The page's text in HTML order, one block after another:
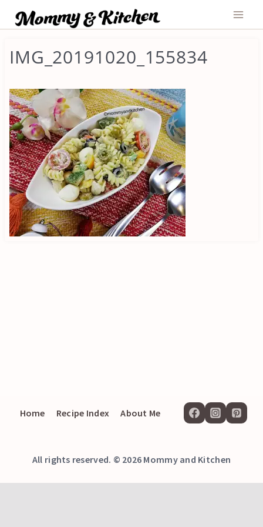
to
IMG_20191020_155834
Home Recipe Index About Me
All rights reserved. © 2026 Mommy and Kitchen